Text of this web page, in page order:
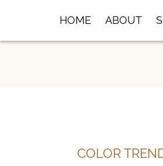
HOME ABOUT
COLOR